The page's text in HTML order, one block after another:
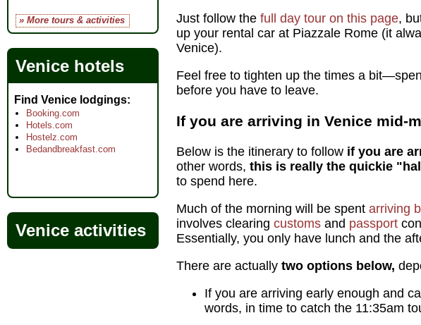
Just follow the full day tour on this page,
up your rental car at Piazzale Rome (it
Venice).
Feel free to tighten up the times a
before you have to leave.
If you are arriving in Venice mid-
Below is the itinerary to follow if you are
other words, this is really the quickie
to spend here.
Much of the morning will be spent arriving
involves clearing customs and passport
Essentially, you only have lunch and the
There are actually two options below,
If you are arriving early enough and
words, in time to catch the 11:35am
» More tours & activities
Venice hotels
Find Venice lodgings
Booking.com
Hotels.com
Hostelz.com
Bedandbreakfast.com
Venice activities